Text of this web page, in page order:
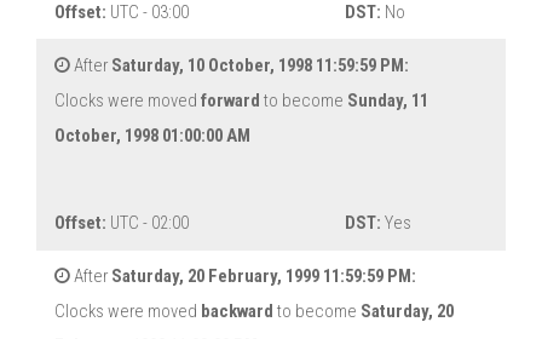
Offset: UTC - 03:00 DST: No
After Saturday, 10 October, 1998 11:59:59 PM:
Clocks were moved forward to become Sunday, 11
October, 1998 01:00:00 AM
Offset: UTC - 02:00 DST: Yes
After Saturday, 20 February, 1999 11:59:59 PM:
Clocks were moved backward to become Saturday, 20